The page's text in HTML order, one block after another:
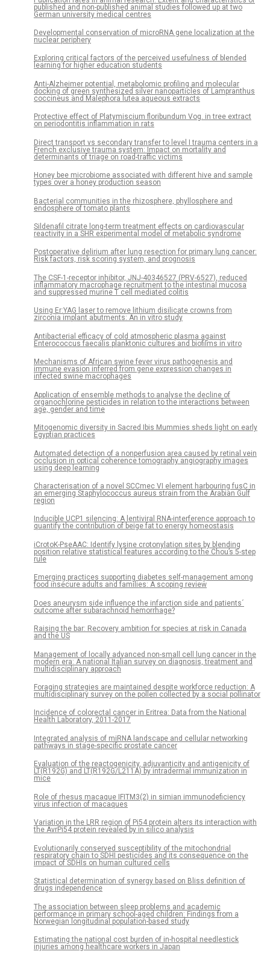
published and non-published animal studies followed up at two
German university medical centres
Developmental conservation of microRNA gene localization at the
nuclear periphery
Exploring critical factors of the perceived usefulness of blended
learning for higher education students
Anti-Alzheimer potential, metabolomic profiling and molecular
docking of green synthesized silver nanoparticles of Lampranthus
coccineus and Malephora lutea aqueous extracts
Protective effect of Platymiscium floribundum Vog. in tree extract
on periodontitis inflammation in rats
Direct transport vs secondary transfer to level I trauma centers in a
French exclusive trauma system: Impact on mortality and
determinants of triage on road-traffic victims
Honey bee microbiome associated with different hive and sample
types over a honey production season
Bacterial communities in the rhizosphere, phyllosphere and
endosphere of tomato plants
Sildenafil citrate long-term treatment effects on cardiovascular
reactivity in a SHR experimental model of metabolic syndrome
Postoperative delirium after lung resection for primary lung cancer:
Risk factors, risk scoring system, and prognosis
The CSF-1-receptor inhibitor, JNJ-40346527 (PRV-6527), reduced
inflammatory macrophage recruitment to the intestinal mucosa
and suppressed murine T cell mediated colitis
Using Er:YAG laser to remove lithium disilicate crowns from
zirconia implant abutments: An in vitro study
Antibacterial efficacy of cold atmospheric plasma against
Enterococcus faecalis planktonic cultures and biofilms in vitro
Mechanisms of African swine fever virus pathogenesis and
immune evasion inferred from gene expression changes in
infected swine macrophages
Application of ensemble methods to analyse the decline of
organochlorine pesticides in relation to the interactions between
age, gender and time
Mitogenomic diversity in Sacred Ibis Mummies sheds light on early
Egyptian practices
Automated detection of a nonperfusion area caused by retinal vein
occlusion in optical coherence tomography angiography images
using deep learning
Characterisation of a novel SCCmec VI element harbouring fusC in
an emerging Staphylococcus aureus strain from the Arabian Gulf
region
Inducible UCP1 silencing: A lentiviral RNA-interference approach to
quantify the contribution of beige fat to energy homeostasis
iCrotoK-PseAAC: Identify lysine crotonylation sites by blending
position relative statistical features according to the Chou’s 5-step
rule
Emerging practices supporting diabetes self-management among
food insecure adults and families: A scoping review
Does aneurysm side influence the infarction side and patients´
outcome after subarachnoid hemorrhage?
Raising the bar: Recovery ambition for species at risk in Canada
and the US
Management of locally advanced non-small cell lung cancer in the
modern era: A national Italian survey on diagnosis, treatment and
multidisciplinary approach
Foraging strategies are maintained despite workforce reduction: A
multidisciplinary survey on the pollen collected by a social pollinator
Incidence of colorectal cancer in Eritrea: Data from the National
Health Laboratory, 2011-2017
Integrated analysis of miRNA landscape and cellular networking
pathways in stage-specific prostate cancer
Evaluation of the reactogenicity, adjuvanticity and antigenicity of
LT(R192G) and LT(R192G/L211A) by intradermal immunization in
mice
Role of rhesus macaque IFITM3(2) in simian immunodeficiency
virus infection of macaques
Variation in the LRR region of Pi54 protein alters its interaction with
the AvrPi54 protein revealed by in silico analysis
Evolutionarily conserved susceptibility of the mitochondrial
respiratory chain to SDHI pesticides and its consequence on the
impact of SDHIs on human cultured cells
Statistical determination of synergy based on Bliss definition of
drugs independence
The association between sleep problems and academic
performance in primary school-aged children: Findings from a
Norwegian longitudinal population-based study
Estimating the national cost burden of in-hospital needlestick
injuries among healthcare workers in Japan